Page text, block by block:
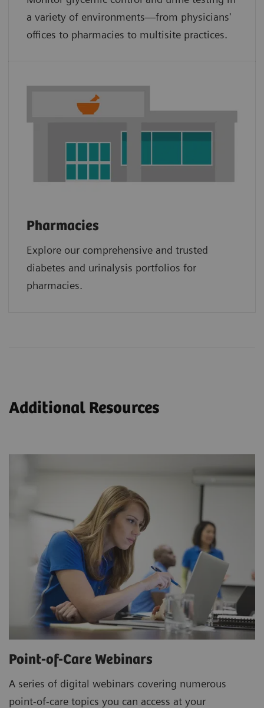
a variety of environments—from physicians'
offices to pharmacies to multisite practices.
Pharmacies
Explore our comprehensive and trusted
diabetes and urinalysis portfolios for
pharmacies.
Additional Resources
Point-of-Care Webinars
A series of digital webinars covering numerous
point-of-care topics you can access at your